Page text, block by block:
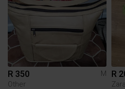
R 350
M
Other
R
Zara